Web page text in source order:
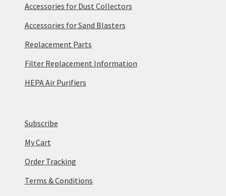
Accessories for Dust Collectors
Accessories for Sand Blasters
Replacement Parts
Filter Replacement Information
HEPA Air Purifiers
Subscribe
My Cart
Order Tracking
Terms & Conditions